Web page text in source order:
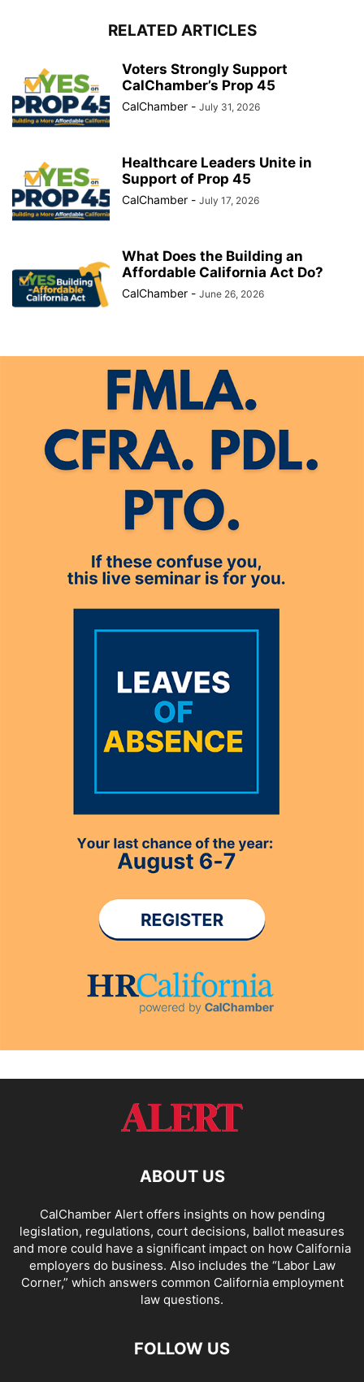
RELATED ARTICLES
Voters Strongly Support
CalChamber’s Prop 45
CalChamber - July 31, 2026
Healthcare Leaders Unite in
Support of Prop 45
CalChamber - July 17, 2026
What Does the Building an
Affordable California Act Do?
CalChamber - June 26, 2026
ABOUT US
CalChamber Alert offers insights on how pending
legislation, regulations, court decisions, ballot measures
and more could have a significant impact on how California
employers do business. Also includes the “Labor Law
Corner,” which answers common California employment
law questions.
FOLLOW US